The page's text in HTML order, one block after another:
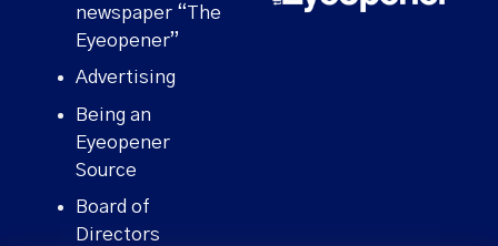
newspaper “The
Eyeopener”
Advertising
Being an
Eyeopener
Source
Board of
Directors